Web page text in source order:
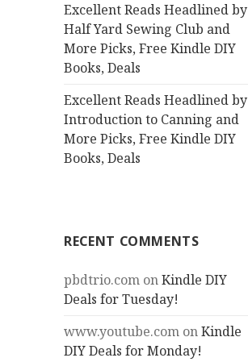
Excellent Reads Headlined by
Half Yard Sewing Club and
More Picks, Free Kindle DIY
Books, Deals
Excellent Reads Headlined by
Introduction to Canning and
More Picks, Free Kindle DIY
Books, Deals
RECENT COMMENTS
pbdtrio.com onKindle DIY
Deals for Tuesday!
www.youtube.com onKindle
DIY Deals for Monday!